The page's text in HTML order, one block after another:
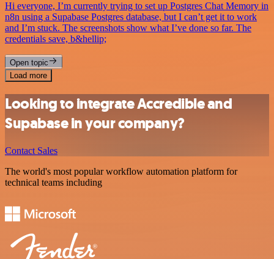
Hi everyone, I’m currently trying to set up Postgres Chat Memory in
n8n using a Supabase Postgres database, but I can’t get it to work
and I’m stuck. The screenshots show what I’ve done so far. The
credentials save, b&hellip;
Open topic
Load more
Looking to integrate Accredible and
Supabase in your company?
Contact Sales
The world's most popular workflow automation platform for
technical teams including